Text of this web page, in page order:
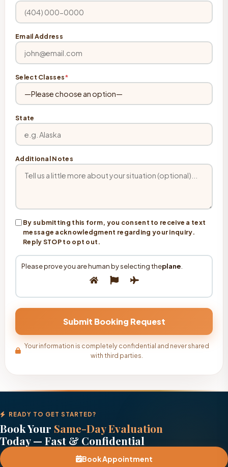
Email Address
Select Classes*
State
Additional Notes
By submitting this form, you consent to receive a text
message acknowledgment regarding your inquiry.
Reply STOP to opt out.
Please prove you are human by selecting theplane
Your information is completely confidential and never shared
with third parties.
READY TO GET STARTED?
Book Your Same-Day Evaluation
Today — Fast & Confidential
Book Appointment